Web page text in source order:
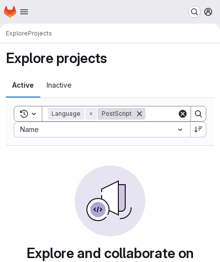
Skip to main content
Homepage
ExploreProjects
Explore projects
Active Inactive
Toggle search history
Language = PostScript
Name
Sort by:
Explore and collaborate on